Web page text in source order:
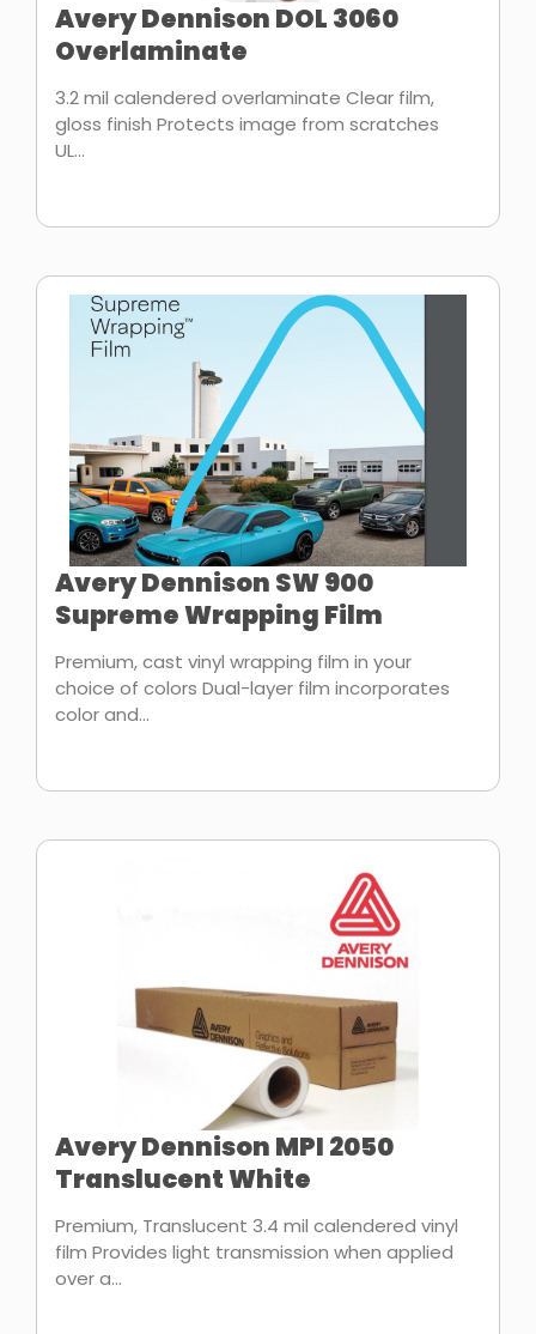
Avery Dennison DOL 3060
Overlaminate
3.2 mil calendered overlaminate Clear film,
gloss finish Protects image from scratches
UL...
Avery Dennison SW 900
Supreme Wrapping Film
Premium, cast vinyl wrapping film in your
choice of colors Dual-layer film incorporates
color and...
Avery Dennison MPI 2050
Translucent White
Premium, Translucent 3.4 mil calendered vinyl
film Provides light transmission when applied
over a...